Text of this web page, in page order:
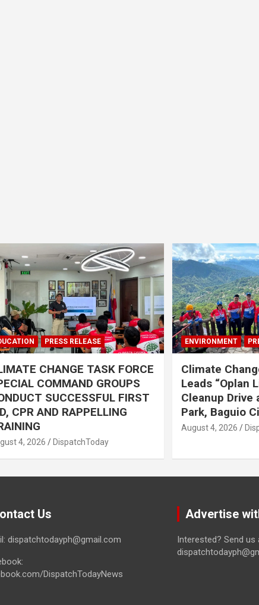
PRESS RELEASE
CHANGE TASK FORCE
COMMAND GROUPS
SUCCESSFUL FIRST
CPR AND RAPPELLING
4, 2026 DispatchToday
ENVIRONMENT
Climate
Leads “Oplan
Cleanup Drive
Park, Baguio
August 4, 2026
Us
dispatchtodayph@gmail.com
DispatchTodayNews
Advertise
Interested? Send us